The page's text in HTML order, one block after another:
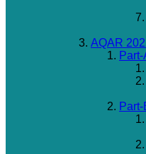
AQAR
Part-
Part-